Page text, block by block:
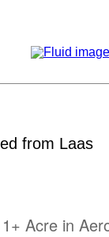
from Laas
1+ Acre in